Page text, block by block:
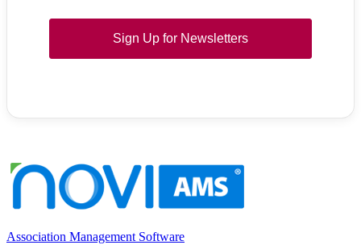
Sign Up for Newsletters
Association Management Software